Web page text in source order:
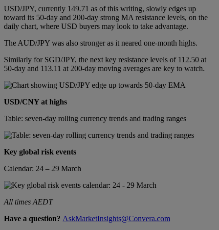
USD/JPY, currently 149.71 as of this writing, slowly edges up
toward its 50-day and 200-day strong MA resistance levels, on the
daily chart, where USD buyers may look to take advantage.
The AUD/JPY was also stronger as it neared one-month highs.
Similarly for SGD/JPY, the next key resistance levels of 112.50 at
50-day and 113.11 at 200-day moving averages are key to watch.
USD/CNY at highs
Table: seven-day rolling currency trends and trading ranges
Key global risk events
Calendar: 24 – 29 March
All times AEDT
Have a question? AskMarketInsights@Convera.com